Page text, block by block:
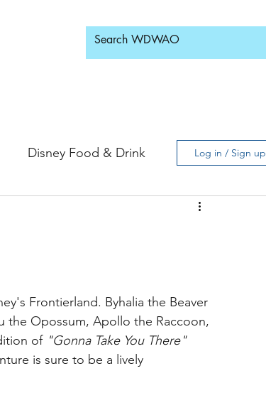
Disney Food & Drink
Transportation
Log in / Sign up
Frontierland. Byhalia the Beaver
the Opossum, Apollo the Raccoon,
of "Gonna Take You There"
is sure to be a lively